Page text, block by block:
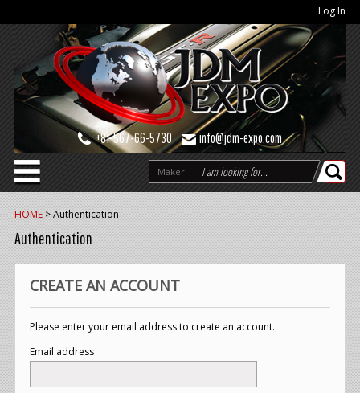
Log In
+81-567-66-5730 info@jdm-expo.com
Maker
HOME >Authentication
Authentication
CREATE AN ACCOUNT
Please enter your email address to create an account.
Email address